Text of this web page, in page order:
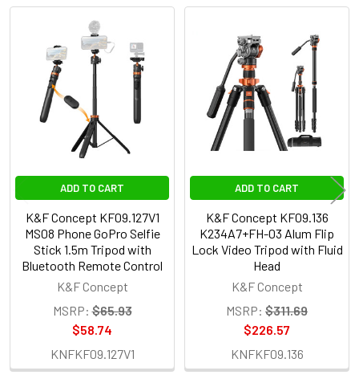
Related
Products
ADD TO CART
K&F Concept KF09.127V1
MS08 Phone GoPro Selfie
Stick 1.5m Tripod with
Bluetooth Remote Control
K&F Concept
MSRP: $65.93
$58.74
KNFKF09.127V1
ADD TO CART
K&F Concept KF09.136
K234A7+FH-03 Alum Flip
Lock Video Tripod with Fluid
Head
K&F Concept
MSRP: $311.69
$226.57
KNFKF09.136